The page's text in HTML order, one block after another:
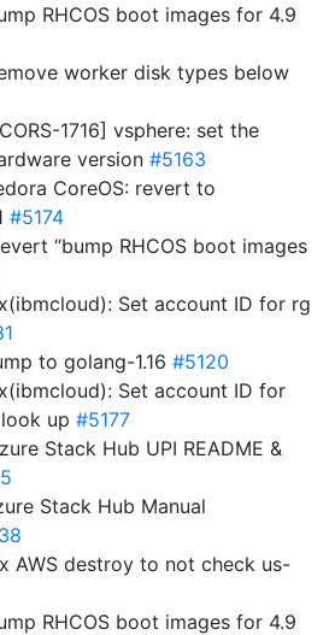
RHCOS boot images for 4.9
worker disk types below
1716] vsphere: set the
version #5163
CoreOS: revert to
#5174
“bump RHCOS boot images
Set account ID for rg
to golang-1.16 #5120
Set account ID for
up #5177
Stack Hub UPI README &
Stack Hub Manual
AWS destroy to not check us-
RHCOS boot images for 4.9